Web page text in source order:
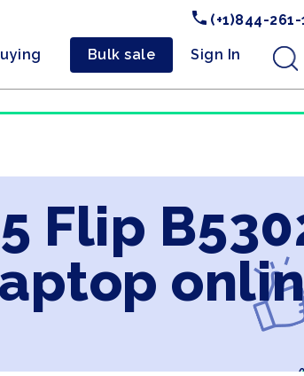
(+1)844-261-
Bulk sale Sign In .
Flip